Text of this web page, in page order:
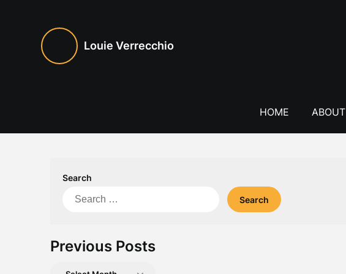
Louie Verrecchio
HOME ABOUT
Search
Search
Previous Posts
Previous